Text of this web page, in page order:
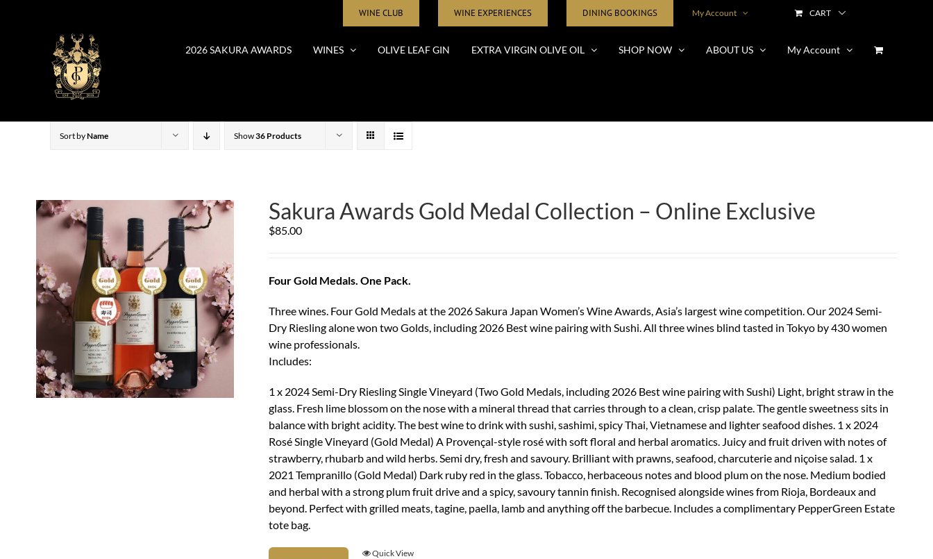
WINE CLUB WINE EXPERIENCES DINING BOOKINGS My Account CART
2026 SAKURA AWARDS WINES OLIVE LEAF GIN EXTRA VIRGIN OLIVE OIL SHOP NOW ABOUT US My Account
Sort byName Show36 Products
Sakura Awards Gold Medal Collection – Online Exclusive
$85.00
Four Gold Medals. One Pack.
Three wines. Four Gold Medals at the 2026 Sakura Japan Women’s Wine Awards, Asia’s largest wine competition. Our 2024 Semi-
Dry Riesling alone won two Golds, including 2026 Best wine pairing with Sushi. All three wines blind tasted in Tokyo by 430 women
wine professionals.
Includes:
1 x 2024 Semi-Dry Riesling Single Vineyard (Two Gold Medals, including 2026 Best wine pairing with Sushi) Light, bright straw in the
glass. Fresh lime blossom on the nose with a mineral thread that carries through to a clean, crisp palate. The gentle sweetness sits in
balance with bright acidity. The best wine to drink with sushi, sashimi, spicy Thai, Vietnamese and lighter seafood dishes. 1 x 2024
Rosé Single Vineyard (Gold Medal) A Provençal-style rosé with soft floral and herbal aromatics. Juicy and fruit driven with notes of
strawberry, rhubarb and wild herbs. Semi dry, fresh and savoury. Brilliant with prawns, seafood, charcuterie and niçoise salad. 1 x
2021 Tempranillo (Gold Medal) Dark ruby red in the glass. Tobacco, herbaceous notes and blood plum on the nose. Medium bodied
and herbal with a strong plum fruit drive and a spicy, savoury tannin finish. Recognised alongside wines from Rioja, Bordeaux and
beyond. Perfect with grilled meats, tagine, paella, lamb and anything off the barbecue. Includes a complimentary PepperGreen Estate
tote bag.
Quick View